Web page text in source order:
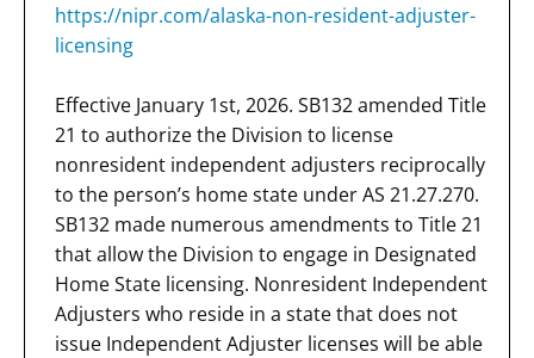
https://nipr.com/alaska-non-resident-adjuster-
licensing
Effective January 1st, 2026. SB132 amended Title
21 to authorize the Division to license
nonresident independent adjusters reciprocally
to the person’s home state under AS 21.27.270.
SB132 made numerous amendments to Title 21
that allow the Division to engage in Designated
Home State licensing. Nonresident Independent
Adjusters who reside in a state that does not
issue Independent Adjuster licenses will be able